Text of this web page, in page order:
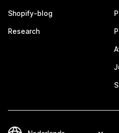
Shopify-blog
Research